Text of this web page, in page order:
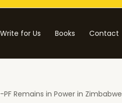
Write for Us Books Contact
PF Remains in Power in Zimbabwe